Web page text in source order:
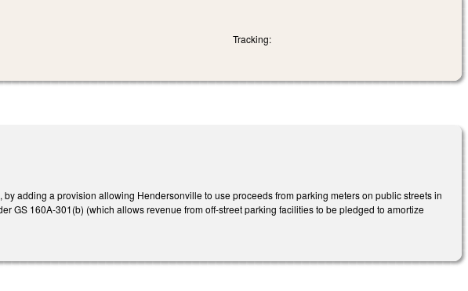
Tracking:
adding a provision allowing Hendersonville to use proceeds from parking meters on public streets in
GS 160A-301(b) (which allows revenue from off-street parking facilities to be pledged to amortize